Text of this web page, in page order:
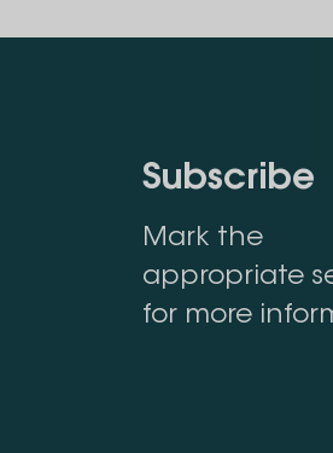
Subscribe
Mark the
appropriate
for more